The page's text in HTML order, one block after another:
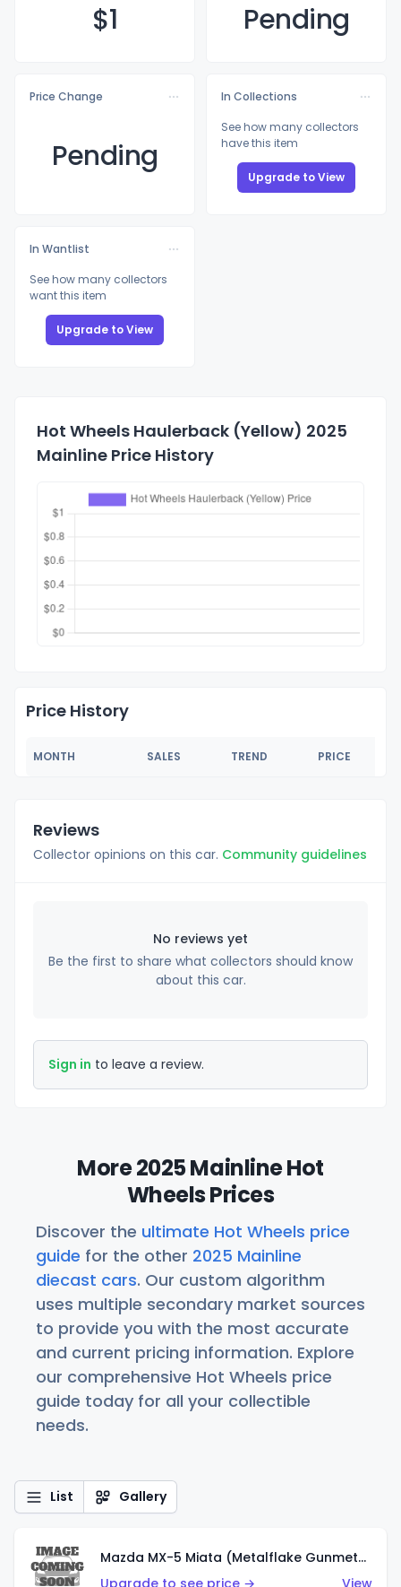
$1 Pending
Price Change
Pending
In Collections
See how many collectors
have this item
Upgrade to View
In Wantlist
See how many collectors
want this item
Upgrade to View
Hot Wheels Haulerback (Yellow) 2025
Mainline Price History
Price History
MONTH SALES TREND PRICE
Reviews
Collector opinions on this car. Community guidelines
No reviews yet
Be the first to share what collectors should know
about this car.
Sign in to leave a review.
More 2025 Mainline Hot
Wheels Prices
Discover the ultimate Hot Wheels price
guide for the other 2025 Mainline
diecast cars. Our custom algorithm
uses multiple secondary market sources
to provide you with the most accurate
and current pricing information. Explore
our comprehensive Hot Wheels price
guide today for all your collectible
needs.
List Gallery
Mazda MX-5 Miata (Metalflake Gunmetal Gray)